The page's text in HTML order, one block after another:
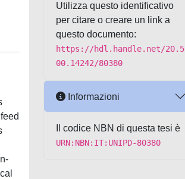
Utilizza questo identificativo
per citare o creare un link a
questo documento:
https://hdl.handle.net/20.5
00.14242/80380
Informazioni
Il codice NBN di questa tesi è
URN:NBN:IT:UNIPD-80380